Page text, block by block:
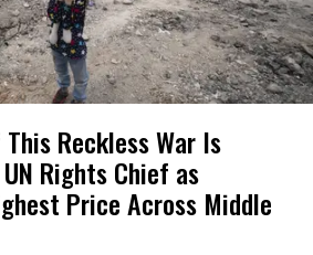
Reckless War Is
Rights Chief as
Price Across Middle